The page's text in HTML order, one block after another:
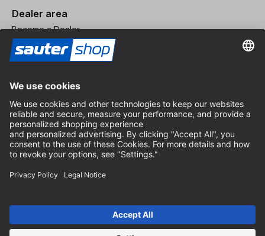
Dealer area
Become a Dealer
Imprint
Terms and Conditions
Privacy Policy
Privacy Settings
incl. VAT / excl. shipping costs
* free shipping from 150 euros order value within Germany for
standard parcel sizes - excluding bulky goods and freight
Depending on the delivery country, VAT may vary at checkout.